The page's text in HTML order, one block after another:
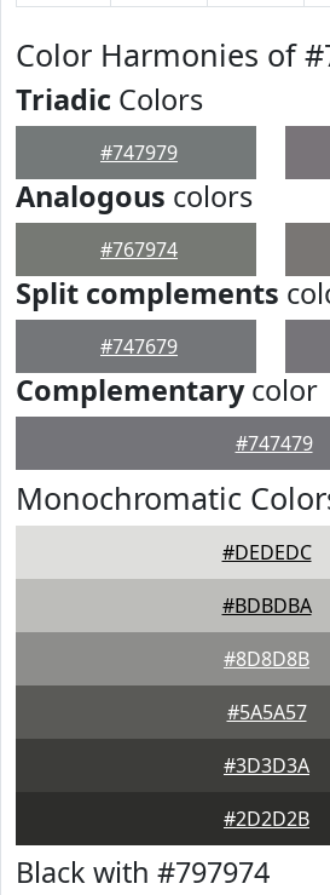
Color Harmonies of
Triadic Colors
#747979
Analogous colors
#767974
Split complements
#747679
Complementarycolor
#747479
Monochromatic
#DEDEDC
#BDBDBA
#8D8D8B
#5A5A57
#3D3D3A
#2D2D2B
Black with #797974